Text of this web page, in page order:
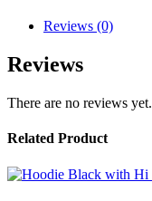
Reviews (0)
Reviews
There are no reviews yet.
Related Product